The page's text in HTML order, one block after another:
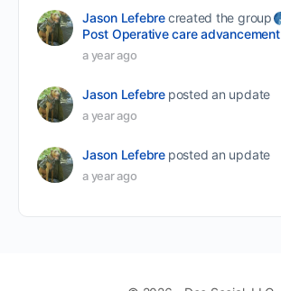
Jason Lefebrecreated the group
Post Operative care advancement
a year ago
Jason Lefebre posted an update
a year ago
Jason Lefebre posted an update
a year ago